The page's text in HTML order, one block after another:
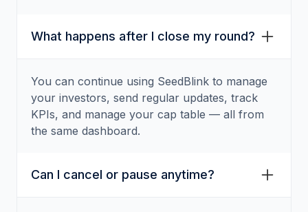
What happens after I close my round?
You can continue using SeedBlink to manage
your investors, send regular updates, track
KPIs, and manage your cap table — all from
the same dashboard.
Can I cancel or pause anytime?